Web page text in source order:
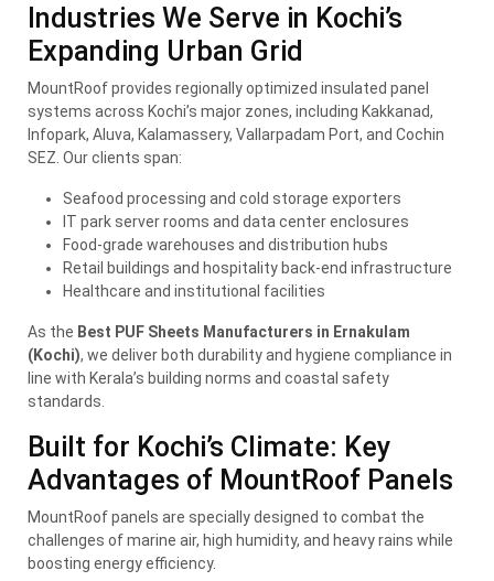
Industries We Serve in Kochi’s
Expanding Urban Grid
MountRoof provides regionally optimized insulated panel
systems across Kochi’s major zones, including Kakkanad,
Infopark, Aluva, Kalamassery, Vallarpadam Port, and Cochin
SEZ. Our clients span:
Seafood processing and cold storage exporters
IT park server rooms and data center enclosures
Food-grade warehouses and distribution hubs
Retail buildings and hospitality back-end infrastructure
Healthcare and institutional facilities
As the Best PUF Sheets Manufacturers in Ernakulam
(Kochi), we deliver both durability and hygiene compliance in
line with Kerala’s building norms and coastal safety
standards.
Built for Kochi’s Climate: Key
Advantages of MountRoof Panels
MountRoof panels are specially designed to combat the
challenges of marine air, high humidity, and heavy rains while
boosting energy efficiency.